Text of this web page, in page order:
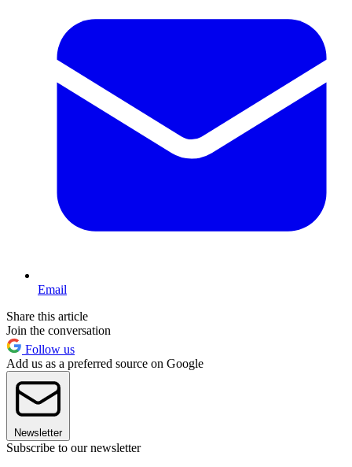
Email
Share this article
Join the conversation
Follow us
Add us as a preferred source on Google
Newsletter
Subscribe to our newsletter